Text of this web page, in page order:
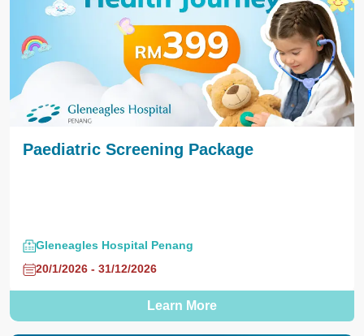
Paediatric Screening Package
Gleneagles Hospital Penang
20/1/2026 - 31/12/2026
Learn More